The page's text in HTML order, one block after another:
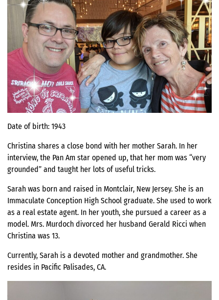
Date of birth: 1943
Christina shares a close bond with her mother Sarah. In her
interview, the Pan Am star opened up, that her mom was “very
grounded” and taught her lots of useful tricks.
Sarah was born and raised in Montclair, New Jersey. She is an
Immaculate Conception High School graduate. She used to work
as a real estate agent. In her youth, she pursued a career as a
model. Mrs. Murdoch divorced her husband Gerald Ricci when
Christina was 13.
Currently, Sarah is a devoted mother and grandmother. She
resides in Pacific Palisades, CA.